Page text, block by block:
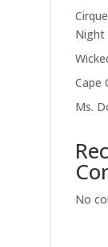
Night
Cape
Ms.
No